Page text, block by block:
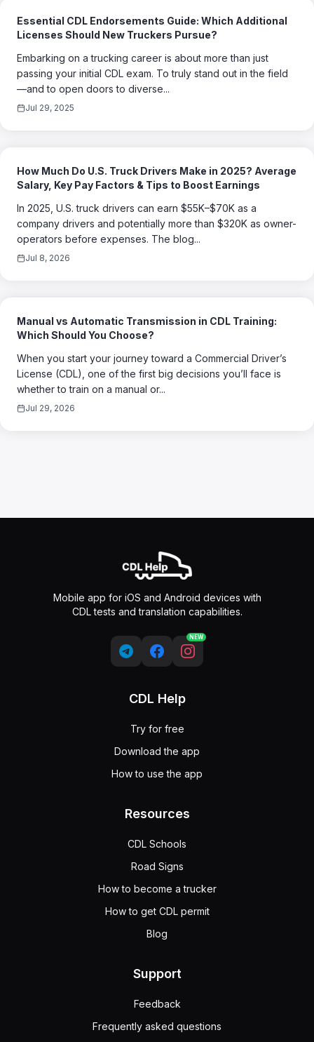
Essential CDL Endorsements Guide: Which Additional
Licenses Should New Truckers Pursue?
Embarking on a trucking career is about more than just
passing your initial CDL exam. To truly stand out in the field
—and to open doors to diverse...
Jul 29, 2025
How Much Do U.S. Truck Drivers Make in 2025? Average
Salary, Key Pay Factors & Tips to Boost Earnings
In 2025, U.S. truck drivers can earn $55K–$70K as a
company drivers and potentially more than $320K as owner-
operators before expenses. The blog...
Jul 8, 2026
Manual vs Automatic Transmission in CDL Training:
Which Should You Choose?
When you start your journey toward a Commercial Driver’s
License (CDL), one of the first big decisions you’ll face is
whether to train on a manual or...
Jul 29, 2026
Mobile app for iOS and Android devices with
CDL tests and translation capabilities.
NEW
CDL Help
Try for free
Download the app
How to use the app
Resources
CDL Schools
Road Signs
How to become a trucker
How to get CDL permit
Blog
Support
Feedback
Frequently asked questions